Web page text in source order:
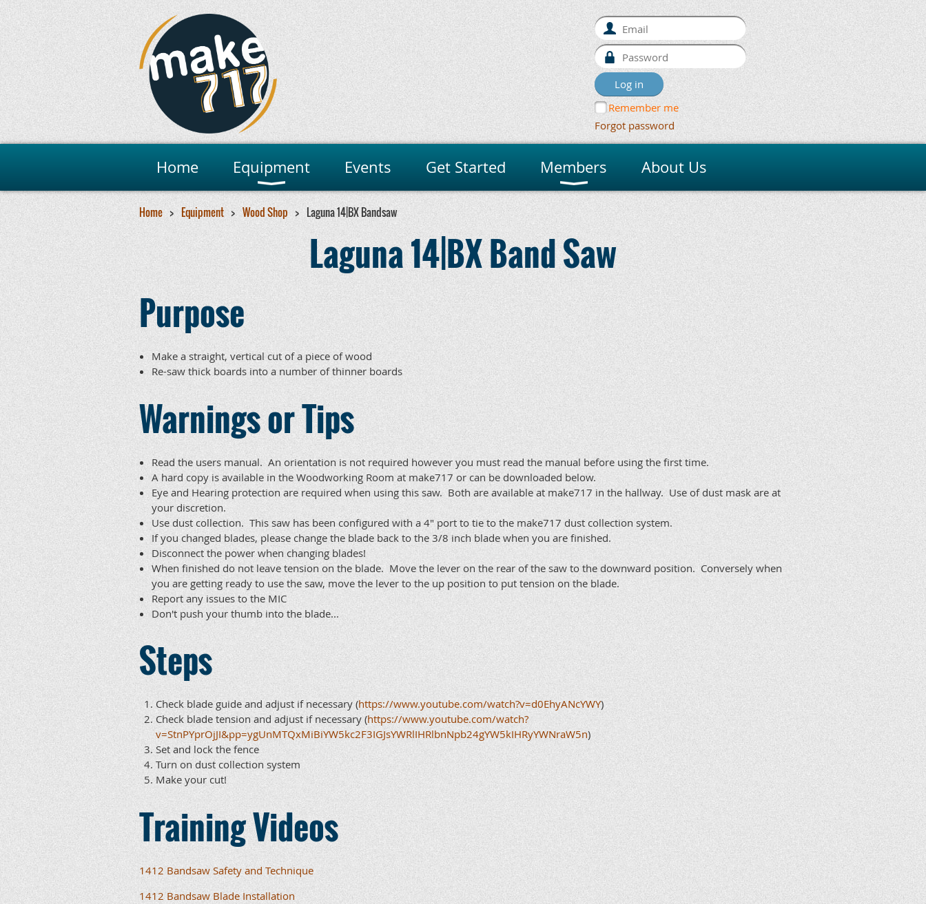
Remember me
Forgot password
Home Equipment Events Get Started Members About Us
Home Equipment Wood Shop Laguna 14|BX Bandsaw
Laguna 14|BX Band Saw
Purpose
Make a straight, vertical cut of a piece of wood
Re-saw thick boards into a number of thinner boards
Warnings or Tips
Read the users manual. An orientation is not required however you must read the manual before using the first time.
A hard copy is available in the Woodworking Room at make717 or can be downloaded below.
Eye and Hearing protection are required when using this saw. Both are available at make717 in the hallway. Use of dust mask are at
your discretion.
Use dust collection. This saw has been configured with a 4" port to tie to the make717 dust collection system.
If you changed blades, please change the blade back to the 3/8 inch blade when you are finished.
Disconnect the power when changing blades!
When finished do not leave tension on the blade. Move the lever on the rear of the saw to the downward position. Conversely when
you are getting ready to use the saw, move the lever to the up position to put tension on the blade.
Report any issues to the MIC
Don't push your thumb into the blade...
Steps
Check blade guide and adjust if necessary (https://www.youtube.com/watch?v=d0EhyANcYWY)
Check blade tension and adjust if necessary (https://www.youtube.com/watch?
v=StnPYprOjJI&pp=ygUnMTQxMiBiYW5kc2F3IGJsYWRlIHRlbnNpb24gYW5kIHRyYWNraW5n)
Set and lock the fence
Turn on dust collection system
Make your cut!
Training Videos
1412 Bandsaw Safety and Technique
1412 Bandsaw Blade Installation